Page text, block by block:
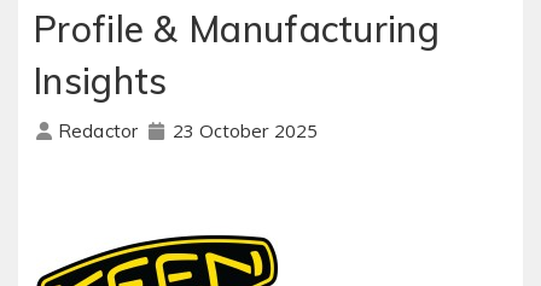
Profile & Manufacturing
Insights
Redactor 23 October 2025